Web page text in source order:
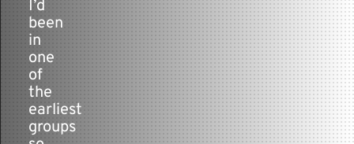
I’d
been
in
one
of
the
earliest
groups